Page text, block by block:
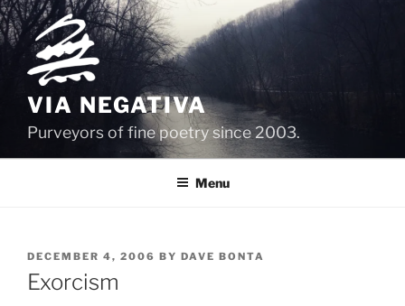
Skip
to
content
VIA NEGATIVA
Purveyors of fine poetry since 2003.
Menu
POSTED
ON
DECEMBER 4, 2006 BY DAVE BONTA
Exorcism